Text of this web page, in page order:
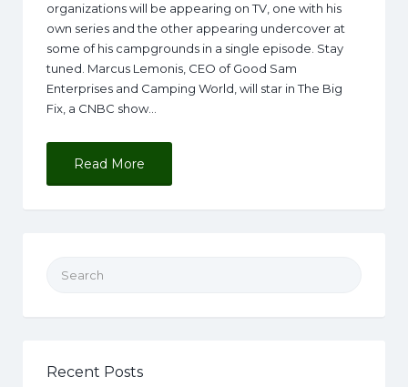
organizations will be appearing on TV, one with his
own series and the other appearing undercover at
some of his campgrounds in a single episode. Stay
tuned. Marcus Lemonis, CEO of Good Sam
Enterprises and Camping World, will star in The Big
Fix, a CNBC show…
Read More
Recent Posts